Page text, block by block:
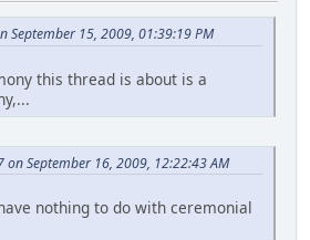
September 15, 2009, 01:39:19 PM
this thread is about is a
September 16, 2009, 12:22:43 AM
nothing to do with ceremonial